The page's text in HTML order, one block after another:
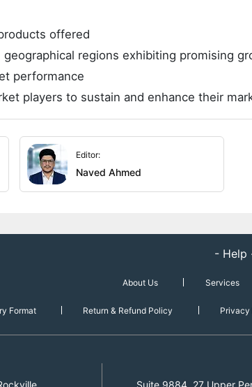
offered
regions exhibiting promising
performance
players to sustain and enhance their
Editor:
Naved Ahmed
- Help
About Us Services
Format Return & Refund Policy Privacy
Suite 9884, 27 Upper